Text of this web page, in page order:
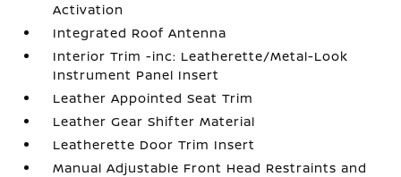
Activation
Integrated Roof Antenna
Interior Trim -inc: Leatherette/Metal-Look
Instrument Panel Insert
Leather Appointed Seat Trim
Leather Gear Shifter Material
Leatherette Door Trim Insert
Manual Adjustable Front Head Restraints and